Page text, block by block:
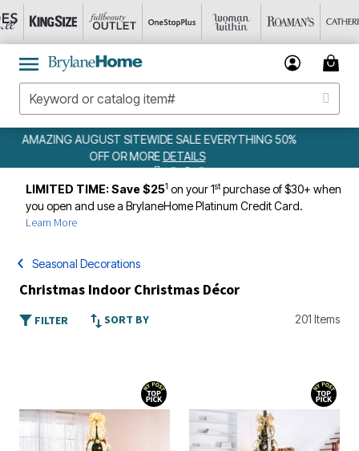
WEEKLY WOWSDETAILS
LIMITED TIME: Save $251 on your 1stpurchase of $30+ when
you open and use a BrylaneHome Platinum Credit Card.
Learn More
Seasonal Decorations
Christmas Indoor Christmas Décor
FILTER SORT BY 201 Items